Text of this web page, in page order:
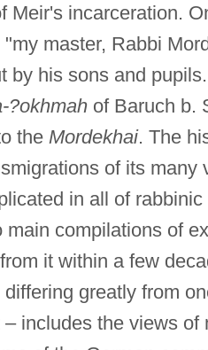
Meir's incarceration.
master, Rabbi
by his sons and
?okhmahof Baruch b.
the Mordekhai. The
of its many
in all of
compilations of
it within a few
greatly from
includes the views of